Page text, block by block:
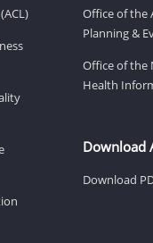
Office of the
Planning &
Office of the
Health
Download
Download